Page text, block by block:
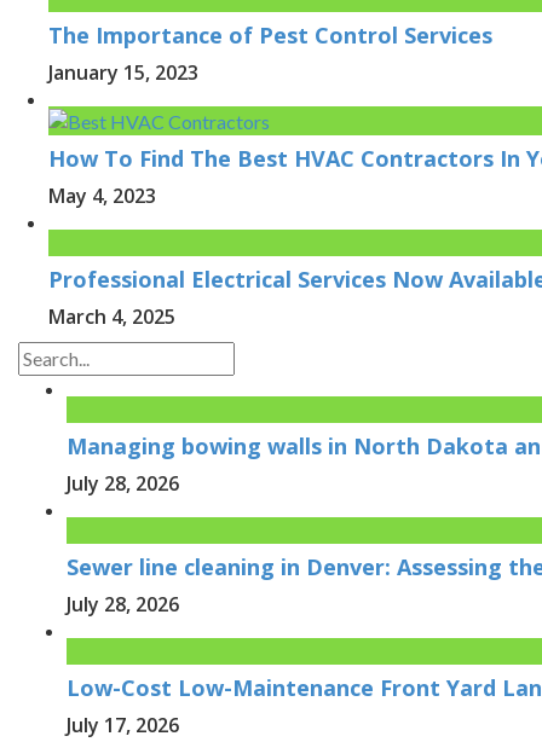
The Importance of Pest Control Services
January 15, 2023
How To Find The Best HVAC Contractors In
May 4, 2023
Professional Electrical Services Now
March 4, 2025
Managing bowing walls in North Dakota
July 28, 2026
Sewer line cleaning in Denver: Assessing
July 28, 2026
Low-Cost Low-Maintenance Front Yard
July 17, 2026